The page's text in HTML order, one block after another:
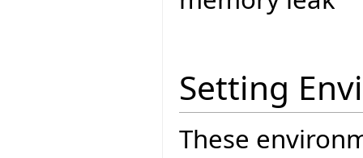
Setting
These